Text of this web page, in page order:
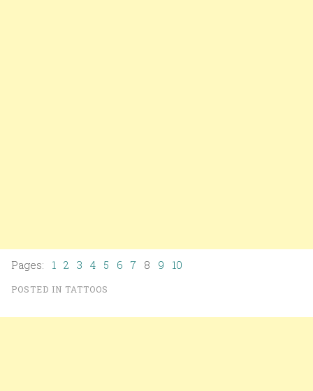
Pages: 1 2 3 4 5 6 7 8 9 10
POSTED IN TATTOOS